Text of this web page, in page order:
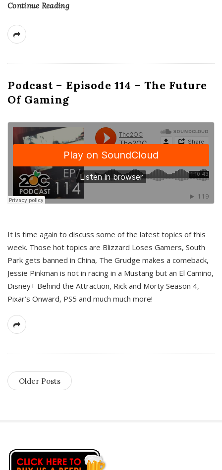
Continue Reading
Podcast – Episode 114 – The Future
Of Gaming
It is time again to discuss some of the latest topics of this
week. Those hot topics are Blizzard Loses Gamers, South
Park gets banned in China, The Grudge makes a comeback,
Jessie Pinkman is not in racing in a Mustang but an El Camino,
Disney+ Behind the Attraction, Rick and Morty Season 4,
Pixar’s Onward, PS5 and much much more!
Older Posts
S